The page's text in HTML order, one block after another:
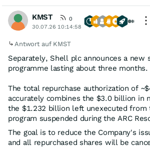
KMST
0
30.07.26 10:14:58
Antwort auf KMST
Separately, Shell plc announces a new
programme lasting about three months.
The total repurchase authorization of
accurately combines the $3.0 billion in
the $1.232 billion left unexecuted from
program suspended during the ARC
The goal is to reduce the Company's
and all repurchased shares will be